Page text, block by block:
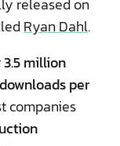
Ryan Dahl.
3.5 million
per
companies